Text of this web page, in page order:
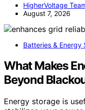
HigherVoltage
August 7, 2026
Batteries & Energy
What Makes
Beyond
Energy storage is